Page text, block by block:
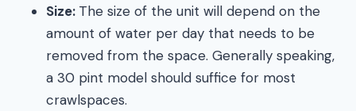
Size: The size of the unit will depend on the
amount of water per day that needs to be
removed from the space. Generally speaking,
a 30 pint model should suffice for most
crawlspaces.